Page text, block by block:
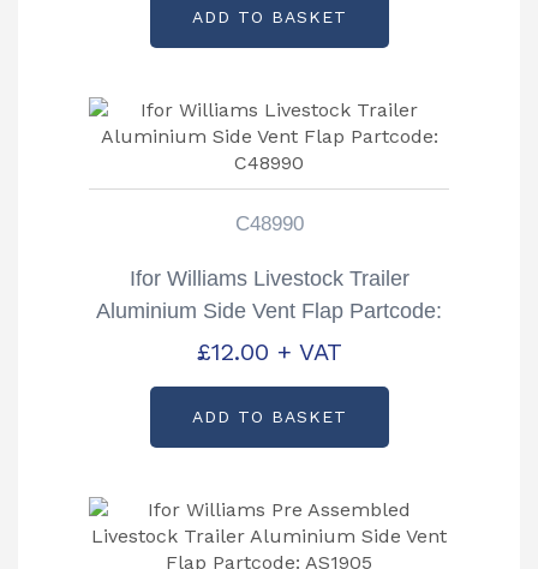
ADD TO BASKET
C48990
Ifor Williams Livestock Trailer
Aluminium Side Vent Flap Partcode:
C48990
£12.00 + VAT
ADD TO BASKET